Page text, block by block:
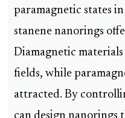
paramagnetic states
stanene nanorings
Diamagnetic
fields, while
attracted. By
can design